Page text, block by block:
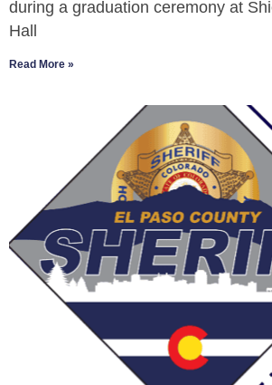
during a graduation ceremony at
Hall
Read More »